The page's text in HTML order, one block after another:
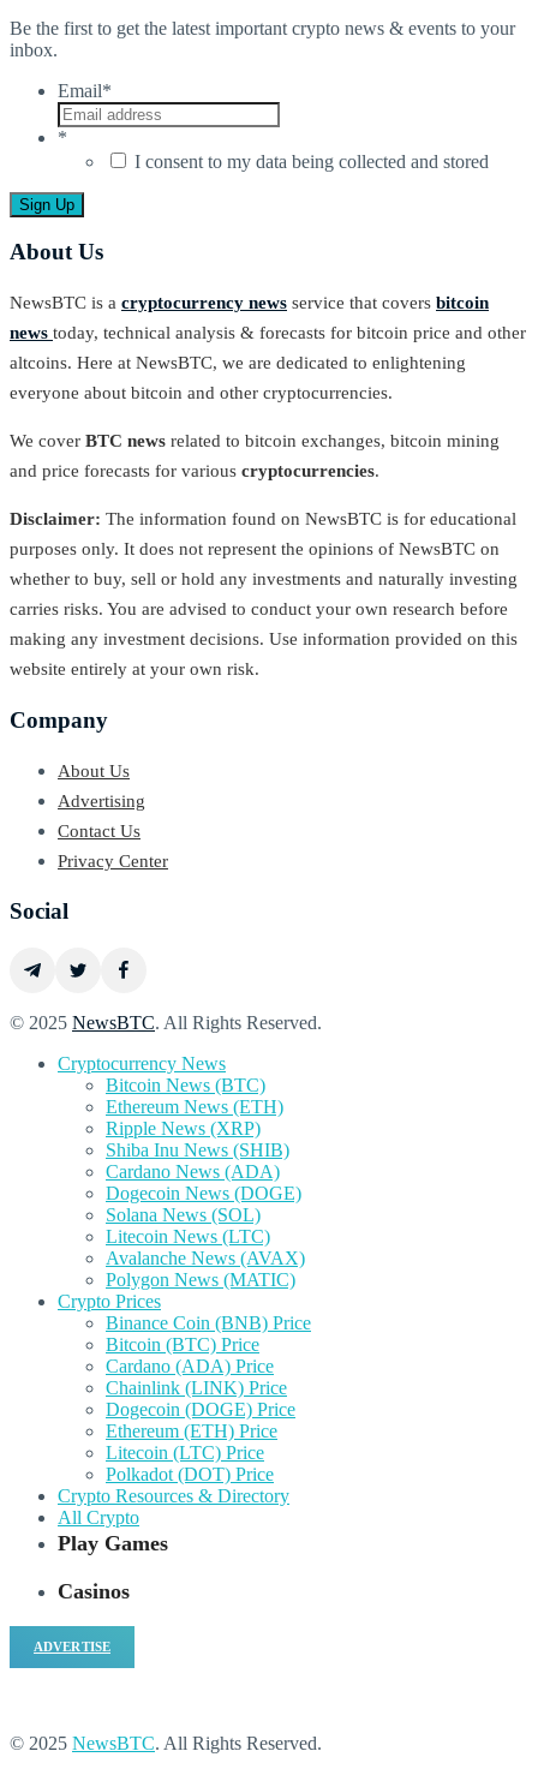
Be the first to get the latest important crypto news & events to your
inbox.
Email*
*
I consent to my data being collected and stored
About Us
NewsBTC is a cryptocurrency news service that covers bitcoin
news today, technical analysis & forecasts for bitcoin price and other
altcoins. Here at NewsBTC, we are dedicated to enlightening
everyone about bitcoin and other cryptocurrencies.
We cover BTC news related to bitcoin exchanges, bitcoin mining
and price forecasts for various cryptocurrencies.
Disclaimer: The information found on NewsBTC is for educational
purposes only. It does not represent the opinions of NewsBTC on
whether to buy, sell or hold any investments and naturally investing
carries risks. You are advised to conduct your own research before
making any investment decisions. Use information provided on this
website entirely at your own risk.
Company
About Us
Advertising
Contact Us
Privacy Center
Social
© 2025 NewsBTC. All Rights Reserved.
Cryptocurrency News
Bitcoin News (BTC)
Ethereum News (ETH)
Ripple News (XRP)
Shiba Inu News (SHIB)
Cardano News (ADA)
Dogecoin News (DOGE)
Solana News (SOL)
Litecoin News (LTC)
Avalanche News (AVAX)
Polygon News (MATIC)
Crypto Prices
Binance Coin (BNB) Price
Bitcoin (BTC) Price
Cardano (ADA) Price
Chainlink (LINK) Price
Dogecoin (DOGE) Price
Ethereum (ETH) Price
Litecoin (LTC) Price
Polkadot (DOT) Price
Crypto Resources & Directory
All Crypto
Play Games
Casinos
ADVERTISE
© 2025 NewsBTC. All Rights Reserved.